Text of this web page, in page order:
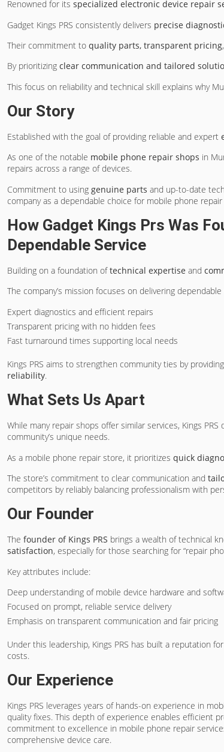
Renowned for its specialized electronic device repair
Gadget Kings PRS consistently delivers precise
Their commitment to quality parts, transparent pricing
By prioritizing clear communication and tailored
This focus on reliability and technical skill explains why
Our Story
Established with the goal of providing reliable and expert
As one of the notable mobile phone repair shops in
repairs across a range of devices.
Commitment to using genuine parts and up-to-date
company as a dependable choice for mobile phone
How Gadget Kings Prs Was
Dependable Service
Building on a foundation oftechnical expertise and
The company’s mission focuses on delivering
Expert diagnostics and efficient repairs
Transparent pricing with no hidden fees
Fast turnaround times supporting local needs
Kings PRS aims to strengthen community ties by
reliability.
What Sets Us Apart
While many repair shops offer similar services, Kings
community’s unique needs.
As a mobile phone repair store, it prioritizes quick
The store’s commitment to clear communication and
competitors by reliably balancing professionalism with
Our Founder
The founder of Kings PRS brings a wealth of technical
satisfaction, especially for those searching for “repair
Key attributes include:
Deep understanding of mobile device hardware and
Focused on prompt, reliable service delivery
Emphasis on transparent communication and fair pricing
Under this leadership, Kings PRS has built a reputation
costs.
Our Experience
Kings PRS leverages years of hands-on experience in
quality fixes. This depth of experience enables efficient
commitment to excellence in mobile phone repair
comprehensive device care.